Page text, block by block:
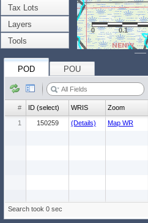
Tax Lots
Layers
Tools
0 0.1
POD POU
1 150259 (Details) Map WR
# ID (select) WRIS Zoom
Search took 0 sec